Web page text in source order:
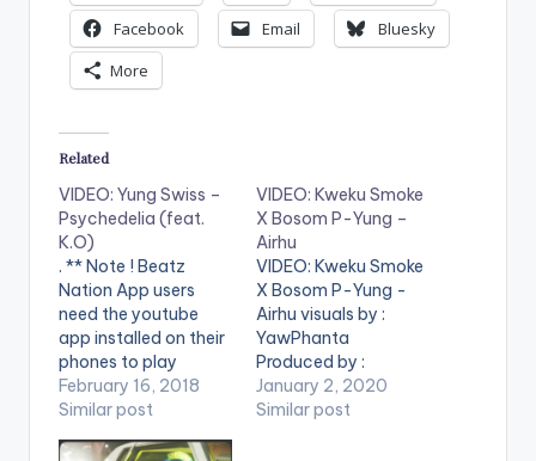
Facebook
Email
Bluesky
More
Related
VIDEO: Yung Swiss –
Psychedelia (feat.
K.O)
. ** Note ! Beatz
Nation App users
need the youtube
app installed on their
phones to play
videos. Enjoy the
video !. And just like
February 16, 2018
Similar post
VIDEO: Kweku Smoke
X Bosom P-Yung –
Airhu
VIDEO: Kweku Smoke
X Bosom P-Yung -
Airhu visuals by :
YawPhanta
Produced by :
Phredxter . ** Note !
Beatz Nation App
January 2, 2020
Similar post